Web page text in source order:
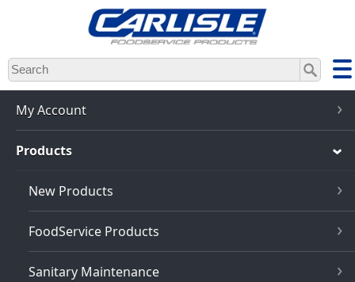
Skip
to
main
content
My Account
Products
New Products
FoodService Products
Sanitary Maintenance